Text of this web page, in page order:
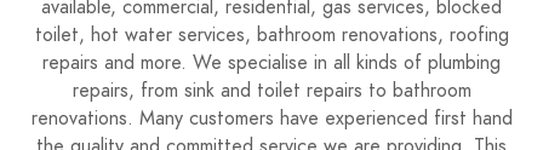
available, commercial, residential, gas services, blocked
toilet, hot water services, bathroom renovations, roofing
repairs and more. We specialise in all kinds of plumbing
repairs, from sink and toilet repairs to bathroom
renovations. Many customers have experienced first hand